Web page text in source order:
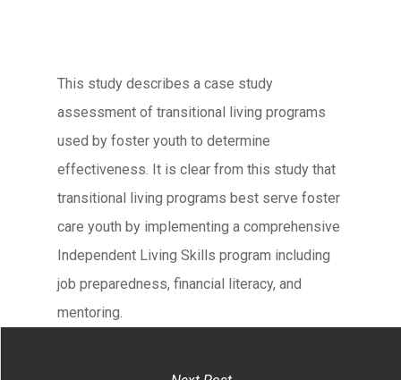
This study describes a case study
assessment of transitional living programs
used by foster youth to determine
effectiveness. It is clear from this study that
transitional living programs best serve foster
care youth by implementing a comprehensive
Independent Living Skills program including
job preparedness, financial literacy, and
mentoring.